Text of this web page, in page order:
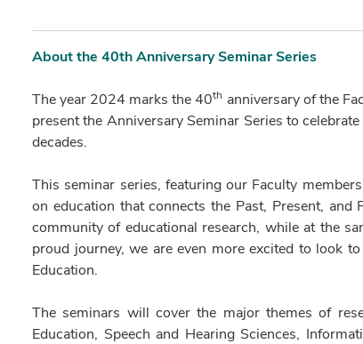
About the 40th Anniversary Seminar Series
The year 2024 marks the 40th anniversary of the
present the Anniversary Seminar Series to
decades.
This seminar series, featuring our Faculty
on education that connects the Past, Present,
community of educational research, while at the
proud journey, we are even more excited to look
Education.
The seminars will cover the major themes of
Education, Speech and Hearing Sciences,